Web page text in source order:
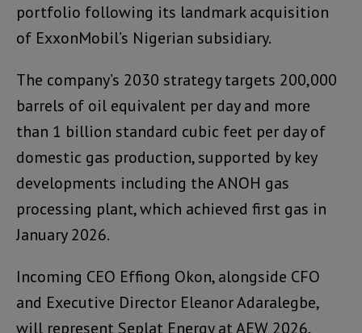
portfolio following its landmark acquisition
of ExxonMobil’s Nigerian subsidiary.
The company’s 2030 strategy targets 200,000
barrels of oil equivalent per day and more
than 1 billion standard cubic feet per day of
domestic gas production, supported by key
developments including the ANOH gas
processing plant, which achieved first gas in
January 2026.
Incoming CEO Effiong Okon, alongside CFO
and Executive Director Eleanor Adaralegbe,
will represent Seplat Energy at AEW 2026,